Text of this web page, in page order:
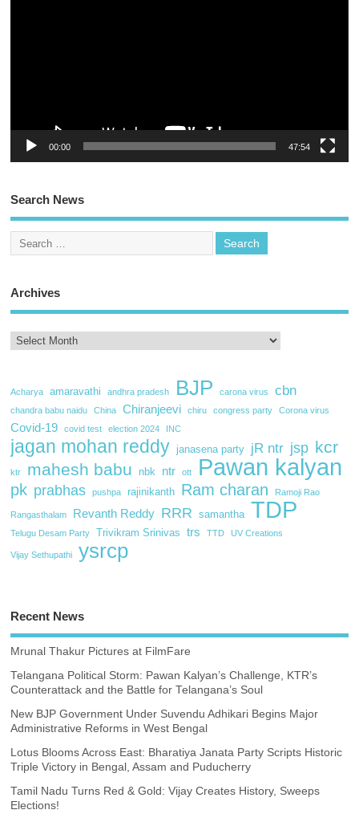
00:00 47:54
Search News
Archives
Acharya amaravathi andhra pradesh BJP carona virus cbn
chandra babu naidu China Chiranjeevi chiru congress party Corona virus
Covid-19 covid test election 2024 INC
jagan mohan reddy janasena party jR ntr jsp kcr
ktr mahesh babu nbk ntr ott Pawan kalyan
pk prabhas pushpa rajinikanth Ram charan Ramoji Rao
Rangasthalam Revanth Reddy RRR samantha TDP
Telugu Desam Party Trivikram Srinivas trs TTD UV Creations
Vijay Sethupathi ysrcp
Recent News
Mrunal Thakur Pictures at FilmFare
Telangana Political Storm: Pawan Kalyan’s Challenge, KTR’s
Counterattack and the Battle for Telangana’s Soul
New BJP Government Under Suvendu Adhikari Begins Major
Administrative Reforms in West Bengal
Lotus Blooms Across East: Bharatiya Janata Party Scripts Historic
Triple Victory in Bengal, Assam and Puducherry
Tamil Nadu Turns Red & Gold: Vijay Creates History, Sweeps
Elections!